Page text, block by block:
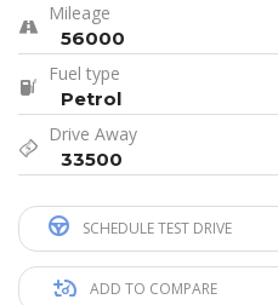
Mileage
56000
Fuel type
Petrol
Drive Away
33500
SCHEDULE TEST DRIVE
ADD TO COMPARE